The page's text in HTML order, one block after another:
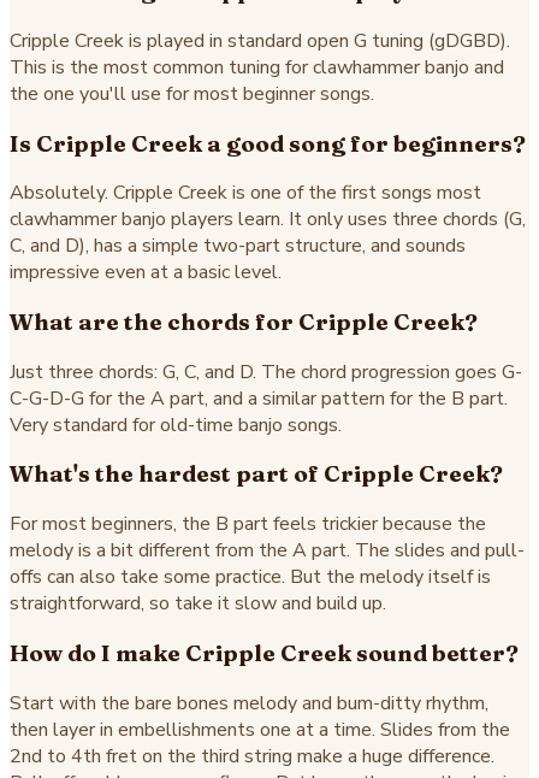
Cripple Creek is played in standard open G tuning (gDGBD).
This is the most common tuning for clawhammer banjo and
the one you'll use for most beginner songs.
Is Cripple Creek a good song for beginners?
Absolutely. Cripple Creek is one of the first songs most
clawhammer banjo players learn. It only uses three chords (G,
C, and D), has a simple two-part structure, and sounds
impressive even at a basic level.
What are the chords for Cripple Creek?
Just three chords: G, C, and D. The chord progression goes G-
C-G-D-G for the A part, and a similar pattern for the B part.
Very standard for old-time banjo songs.
What's the hardest part of Cripple Creek?
For most beginners, the B part feels trickier because the
melody is a bit different from the A part. The slides and pull-
offs can also take some practice. But the melody itself is
straightforward, so take it slow and build up.
How do I make Cripple Creek sound better?
Start with the bare bones melody and bum-ditty rhythm,
then layer in embellishments one at a time. Slides from the
2nd to 4th fret on the third string make a huge difference.